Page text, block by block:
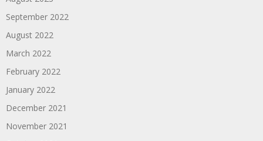
September 2022
August 2022
March 2022
February 2022
January 2022
December 2021
November 2021